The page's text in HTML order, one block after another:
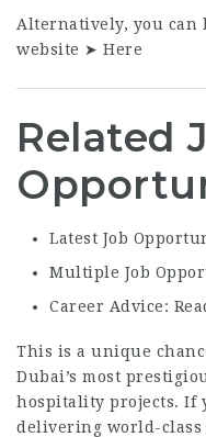
Alternatively, you can
website ➤ Here
Related
Latest Job
Multiple Job
Career Advice:
This is a unique
Dubai’s most
hospitality projects. If
delivering world-